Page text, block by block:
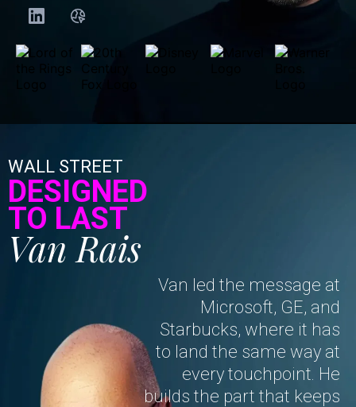
WALL STREET
DESIGNED
TO LAST
Van Rais
Van led the message at
Microsoft, GE, and
Starbucks, where it has
to land the same way at
every touchpoint. He
builds the part that keeps